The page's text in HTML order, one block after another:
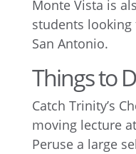
Monte Vista is
students
San Antonio.
Things to
Catch Trinity’s
moving lecture
Peruse a large